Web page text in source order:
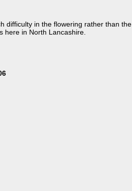
difficulty in the flowering rather than the
here in North Lancashire.